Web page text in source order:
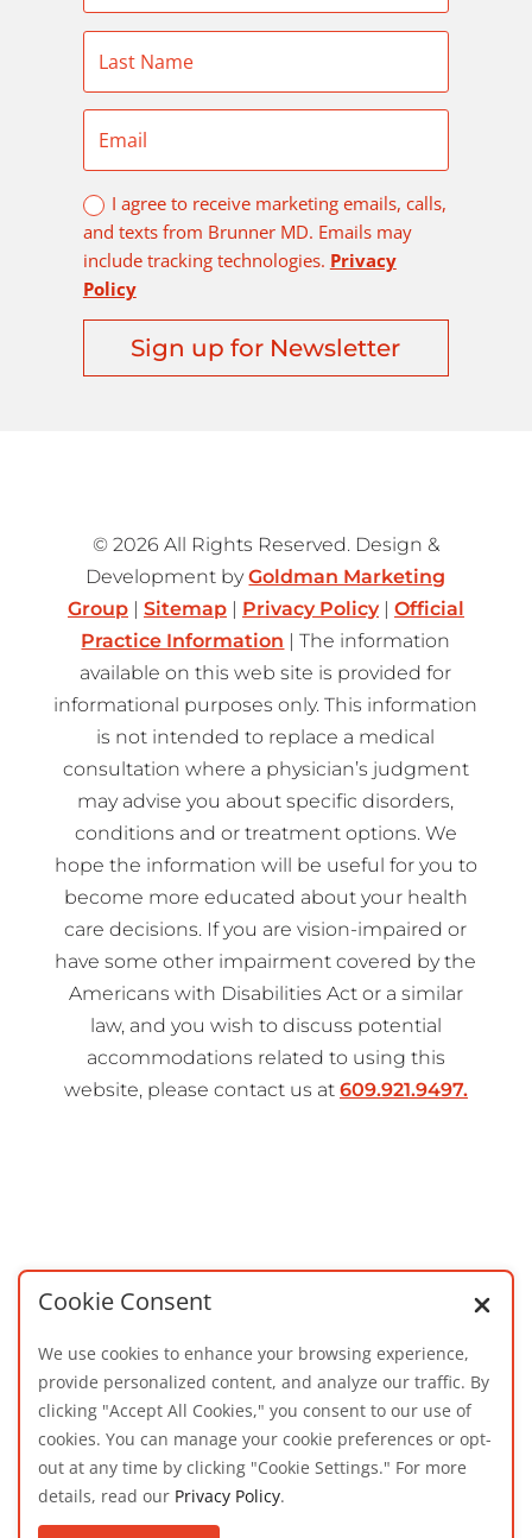
I agree to receive marketing emails, calls,
and texts from Brunner MD. Emails may
include tracking technologies. Privacy
Policy
Sign up for Newsletter
© 2026 All Rights Reserved. Design &
Development byGoldman Marketing
Group| Sitemap| Privacy Policy| Official
Practice Information | The information
available on this web site is provided for
informational purposes only. This information
is not intended to replace a medical
consultation where a physician’s judgment
may advise you about specific disorders,
conditions and or treatment options. We
hope the information will be useful for you to
become more educated about your health
care decisions. If you are vision-impaired or
have some other impairment covered by the
Americans with Disabilities Act or a similar
law, and you wish to discuss potential
accommodations related to using this
website, please contact us at 609.921.9497.
Cookie Consent
We use cookies to enhance your browsing experience,
provide personalized content, and analyze our traffic. By
clicking "Accept All Cookies," you consent to our use of
cookies. You can manage your cookie preferences or opt-
out at any time by clicking "Cookie Settings." For more
details, read our Privacy Policy.